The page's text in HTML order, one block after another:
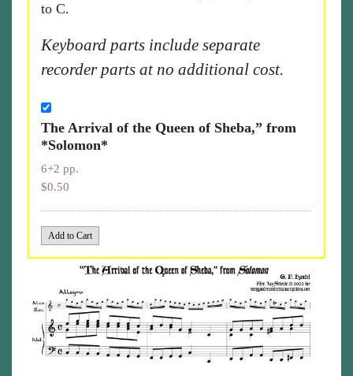
to C.
Keyboard parts include separate
recorder parts at no additional cost.
The Arrival of the Queen of Sheba,” from
*Solomon*
6+2 pp.
$0.50